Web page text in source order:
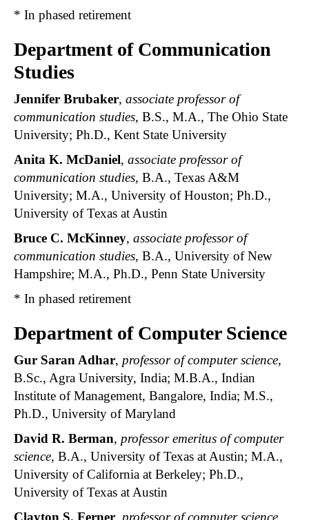
* In phased retirement
Department of Communication
Studies
Jennifer Brubaker, associate professor of
communication studies, B.S., M.A., The Ohio State
University; Ph.D., Kent State University
Anita K. McDaniel, associate professor of
communication studies, B.A., Texas A&M
University; M.A., University of Houston; Ph.D.,
University of Texas at Austin
Bruce C. McKinney, associate professor of
communication studies, B.A., University of New
Hampshire; M.A., Ph.D., Penn State University
* In phased retirement
Department of Computer Science
Gur Saran Adhar, professor of computer science,
B.Sc., Agra University, India; M.B.A., Indian
Institute of Management, Bangalore, India; M.S.,
Ph.D., University of Maryland
David R. Berman, professor emeritus of computer
science, B.A., University of Texas at Austin; M.A.,
University of California at Berkeley; Ph.D.,
University of Texas at Austin
Clayton S. Ferner, professor of computer science,